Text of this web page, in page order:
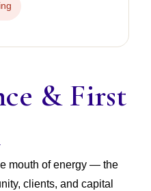
& First
mouth of energy — the
clients, and capital